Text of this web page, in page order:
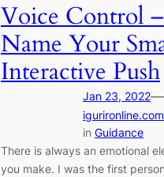
Voice Control
Name Your
Interactive Push
Jan 23, 2022—
igurironline.com
in Guidance
There is always an emotional
you make. I was the first